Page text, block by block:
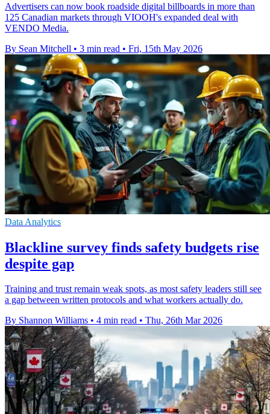
Advertisers can now book roadside digital billboards in more than
125 Canadian markets through VIOOH's expanded deal with
VENDO Media.
By Sean Mitchell • 3 min read • Fri, 15th May 2026
Data Analytics
Blackline survey finds safety budgets rise
despite gap
Training and trust remain weak spots, as most safety leaders still see
a gap between written protocols and what workers actually do.
By Shannon Williams • 4 min read • Thu, 26th Mar 2026